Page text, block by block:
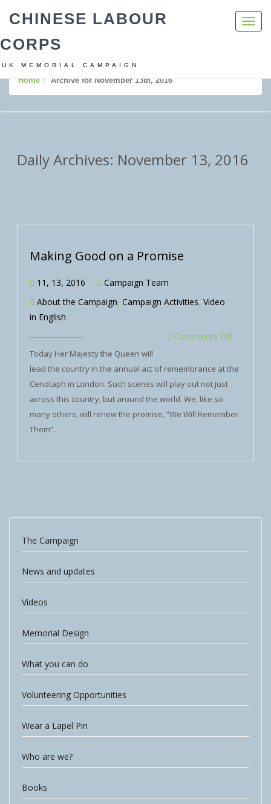
CHINESE LABOUR
CORPS
UK MEMORIAL CAMPAIGN
Home Archive for November 13th, 2016
Daily Archives: November 13, 2016
Making Good on a Promise
11, 13, 2016
Campaign Team
About the Campaign, Campaign Activities, Video
in English
Comments Off
Today Her Majesty the Queen will
lead the country in the annual act of remembrance at the
Cenotaph in London. Such scenes will play out not just
across this country, but around the world. We, like so
many others, will renew the promise, “We Will Remember
Them”.
The Campaign
News and updates
Videos
Memorial Design
What you can do
Volunteering Opportunities
Wear a Lapel Pin
Who are we?
Books